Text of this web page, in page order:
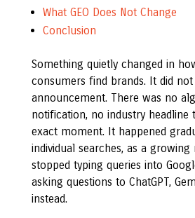
What GEO Does Not Change
Conclusion
Something quietly changed in
consumers find brands. It did
announcement. There was no
notification, no industry headline
exact moment. It happened
individual searches, as a
stopped typing queries into
asking questions to ChatGPT,
instead.